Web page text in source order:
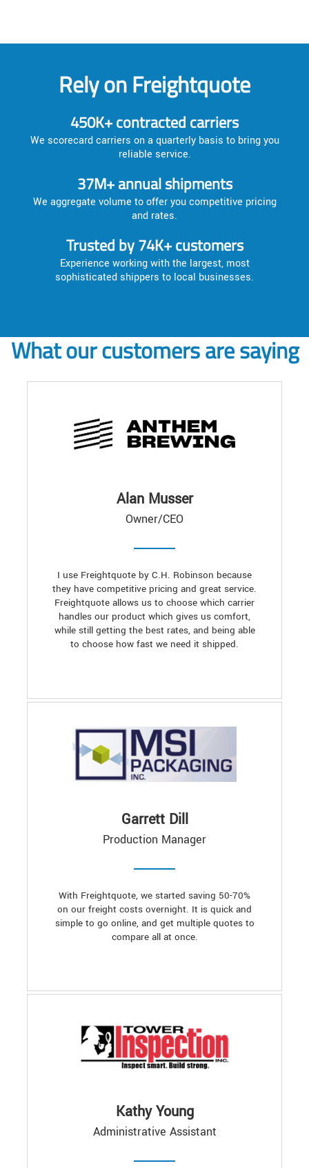
Rely on Freightquote
450K+ contracted carriers
We scorecard carriers on a quarterly basis to bring you
reliable service.
37M+ annual shipments
We aggregate volume to offer you competitive pricing
and rates.
Trusted by 74K+ customers
Experience working with the largest, most
sophisticated shippers to local businesses.
What our customers are saying
Alan Musser
Owner/CEO
I use Freightquote by C.H. Robinson because
they have competitive pricing and great service.
Freightquote allows us to choose which carrier
handles our product which gives us comfort,
while still getting the best rates, and being able
to choose how fast we need it shipped.
Garrett Dill
Production Manager
With Freightquote, we started saving 50-70%
on our freight costs overnight. It is quick and
simple to go online, and get multiple quotes to
compare all at once.
Kathy Young
Administrative Assistant